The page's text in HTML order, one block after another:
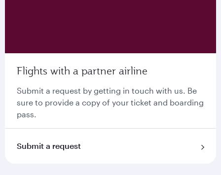
Flights with a partner airline
Submit a request by getting in touch with us. Be
sure to provide a copy of your ticket and boarding
pass.
Submit a request